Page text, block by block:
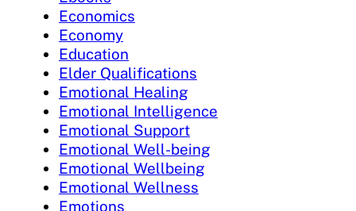
Economics
Economy
Education
Elder Qualifications
Emotional Healing
Emotional Intelligence
Emotional Support
Emotional Well-being
Emotional Wellbeing
Emotional Wellness
Emotions